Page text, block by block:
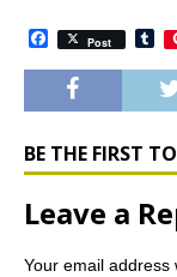
a
c
b
o
k
Post T
u
m
b
l
BE THE FIRST
Leave a
Your email address